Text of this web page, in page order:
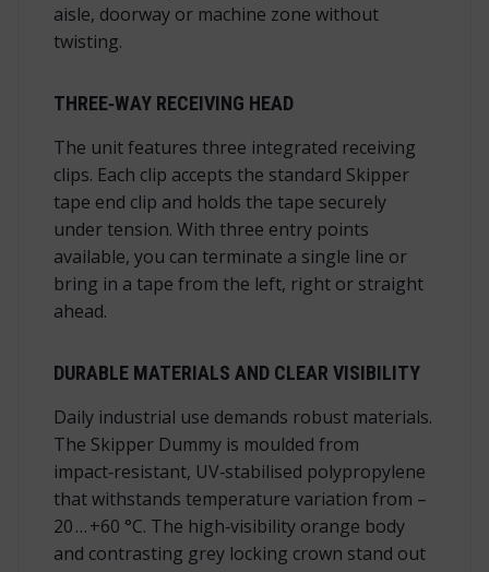
aisle, doorway or machine zone without
twisting.
THREE‑WAY RECEIVING HEAD
The unit features three integrated receiving
clips. Each clip accepts the standard Skipper
tape end clip and holds the tape securely
under tension. With three entry points
available, you can terminate a single line or
bring in a tape from the left, right or straight
ahead.
DURABLE MATERIALS AND CLEAR VISIBILITY
Daily industrial use demands robust materials.
The Skipper Dummy is moulded from
impact‑resistant, UV‑stabilised polypropylene
that withstands temperature variation from –
20 … +60 °C. The high‑visibility orange body
and contrasting grey locking crown stand out